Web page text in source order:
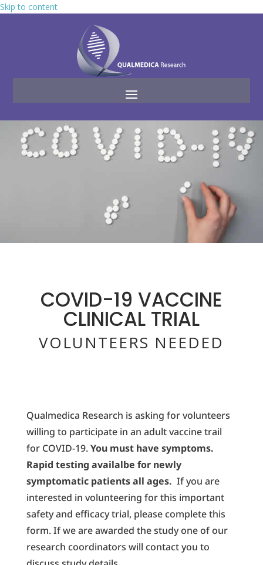
Skip to content
COVID-19 VACCINE
CLINICAL TRIAL
VOLUNTEERS NEEDED
Qualmedica Research is asking for volunteers
willing to participate in an adult vaccine trail
for COVID-19.You must have symptoms.
Rapid testing availalbe for newly
symptomatic patients all ages. If you are
interested in volunteering for this important
safety and efficacy trial, please complete this
form. If we are awarded the study one of our
research coordinators will contact you to